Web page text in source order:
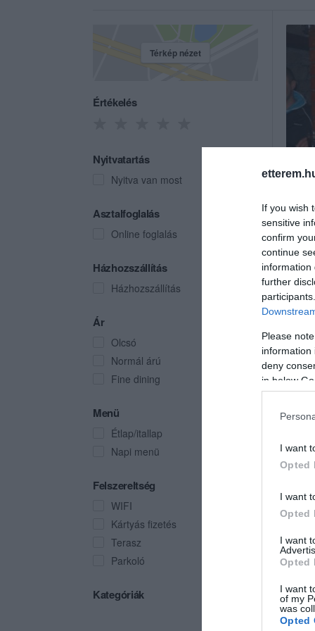
If you wish
sensitive
confirm
continue
information
further
Please
information
deny
in below
I want
Opted
I want
Opted
I want
Opted
I want
of my
was
Opted
Térkép nézet
Értékelés
Nyitvatartás
Nyitva van most
Asztalfoglalás
Online foglalás
Házhozszállítás
Házhozszállítás
Ár
Olcsó
Normál árú
Fine dining
Menü
Étlap/itallap
Napi menü
Felszereltség
WIFI
Kártyás fizetés
Terasz
Parkoló
Kategóriák